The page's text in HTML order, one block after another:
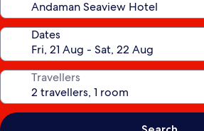
Dates
Travellers